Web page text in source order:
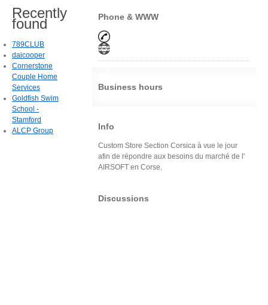
Phone & WWW
Business hours
Info
Custom Store Section Corsica à vue le jour
afin de répondre aux besoins du marché de l'
AIRSOFT en Corse.
Discussions
Recently
found
789CLUB
daicooper
Cornerstone
Couple Home
Services
Goldfish Swim
School -
Stamford
ALCP Group